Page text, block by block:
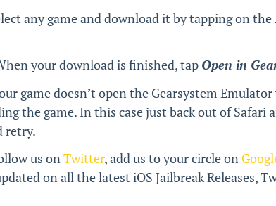
any game and download it by tapping on the
your download is finished, tap Open in
game doesn’t open the Gearsystem
the game. In this case just back out of Safari
retry.
us onTwitter, add us to your circle on
on all the latest iOS Jailbreak Releases,